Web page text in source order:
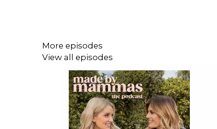
More episodes
View all episodes